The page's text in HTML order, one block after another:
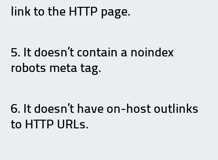
link to the HTTP page.
5. It doesn’t contain a noindex
robots meta tag.
6. It doesn’t have on-host outlinks
to HTTP URLs.